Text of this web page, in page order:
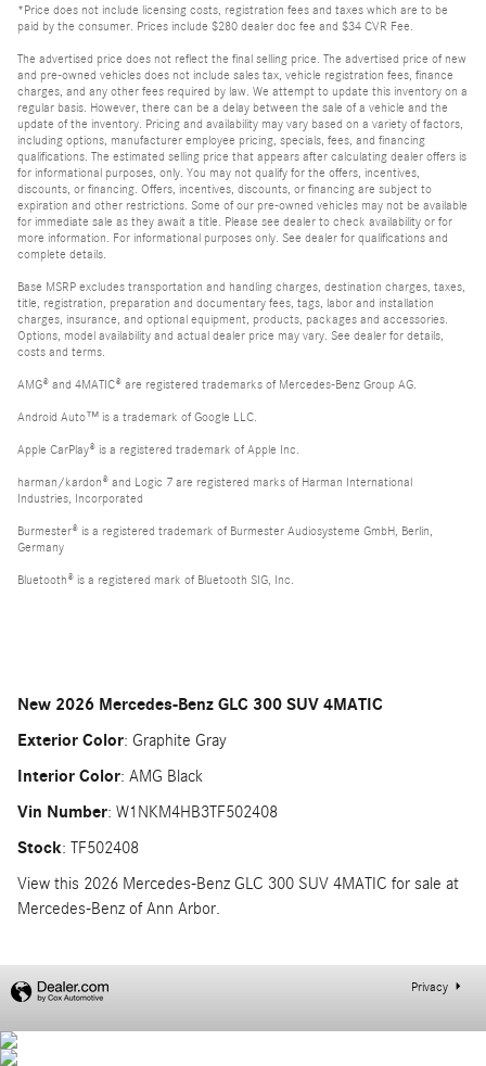
*Price does not include licensing costs, registration fees and taxes which are to be
paid by the consumer. Prices include $280 dealer doc fee and $34 CVR Fee.
The advertised price does not reflect the final selling price. The advertised price of new
and pre-owned vehicles does not include sales tax, vehicle registration fees, finance
charges, and any other fees required by law. We attempt to update this inventory on a
regular basis. However, there can be a delay between the sale of a vehicle and the
update of the inventory. Pricing and availability may vary based on a variety of factors,
including options, manufacturer employee pricing, specials, fees, and financing
qualifications. The estimated selling price that appears after calculating dealer offers is
for informational purposes, only. You may not qualify for the offers, incentives,
discounts, or financing. Offers, incentives, discounts, or financing are subject to
expiration and other restrictions. Some of our pre-owned vehicles may not be available
for immediate sale as they await a title. Please see dealer to check availability or for
more information. For informational purposes only. See dealer for qualifications and
complete details.
Base MSRP excludes transportation and handling charges, destination charges, taxes,
title, registration, preparation and documentary fees, tags, labor and installation
charges, insurance, and optional equipment, products, packages and accessories.
Options, model availability and actual dealer price may vary. See dealer for details,
costs and terms.
AMG® and 4MATIC® are registered trademarks of Mercedes-Benz Group AG.
Android Auto™ is a trademark of Google LLC.
Apple CarPlay® is a registered trademark of Apple Inc.
harman/kardon® and Logic 7 are registered marks of Harman International
Industries, Incorporated
Burmester® is a registered trademark of Burmester Audiosysteme GmbH, Berlin,
Germany
Bluetooth® is a registered mark of Bluetooth SIG, Inc.
New 2026 Mercedes-Benz GLC 300 SUV 4MATIC
Exterior Color: Graphite Gray
Interior Color: AMG Black
Vin Number: W1NKM4HB3TF502408
Stock: TF502408
View this 2026 Mercedes-Benz GLC 300 SUV 4MATIC for sale at
Mercedes-Benz of Ann Arbor.
Privacy